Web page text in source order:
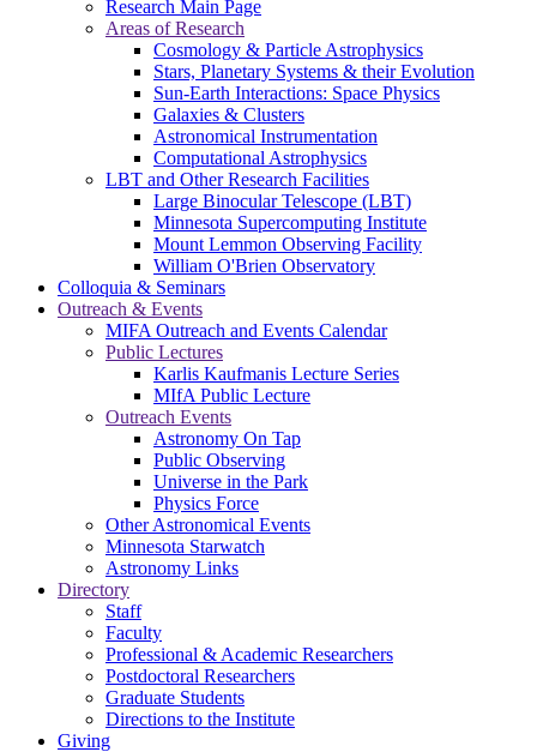
Research Main Page
Areas of Research
Cosmology & Particle Astrophysics
Stars, Planetary Systems & their Evolution
Sun-Earth Interactions: Space Physics
Galaxies & Clusters
Astronomical Instrumentation
Computational Astrophysics
LBT and Other Research Facilities
Large Binocular Telescope (LBT)
Minnesota Supercomputing Institute
Mount Lemmon Observing Facility
William O'Brien Observatory
Colloquia & Seminars
Outreach & Events
MIFA Outreach and Events Calendar
Public Lectures
Karlis Kaufmanis Lecture Series
MIfA Public Lecture
Outreach Events
Astronomy On Tap
Public Observing
Universe in the Park
Physics Force
Other Astronomical Events
Minnesota Starwatch
Astronomy Links
Directory
Staff
Faculty
Professional & Academic Researchers
Postdoctoral Researchers
Graduate Students
Directions to the Institute
Giving